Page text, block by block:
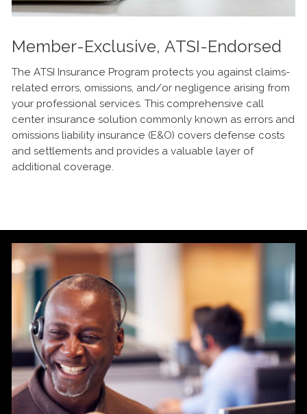
Member-Exclusive, ATSI-Endorsed
The ATSI Insurance Program protects you against claims-
related errors, omissions, and/or negligence arising from
your professional services. This comprehensive call
center insurance solution commonly known as errors and
omissions liability insurance (E&O) covers defense costs
and settlements and provides a valuable layer of
additional coverage.